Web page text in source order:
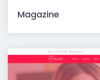
Magazine